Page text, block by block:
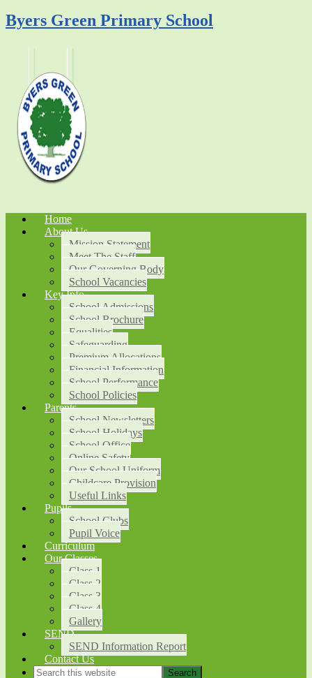
Byers Green Primary School
Home
About Us
Mission Statement
Meet The Staff
Our Governing Body
School Vacancies
Key Info
School Admissions
School Brochure
Equalities
Safeguarding
Premium Allocations
Financial Information
School Performance
School Policies
Parents
School Newsletters
School Holidays
School Office
Online Safety
Our School Uniform
Childcare Provision
Useful Links
Pupils
School Clubs
Pupil Voice
Curriculum
Our Classes
Class 1
Class 2
Class 3
Class 4
Gallery
SEND
SEND Information Report
Contact Us